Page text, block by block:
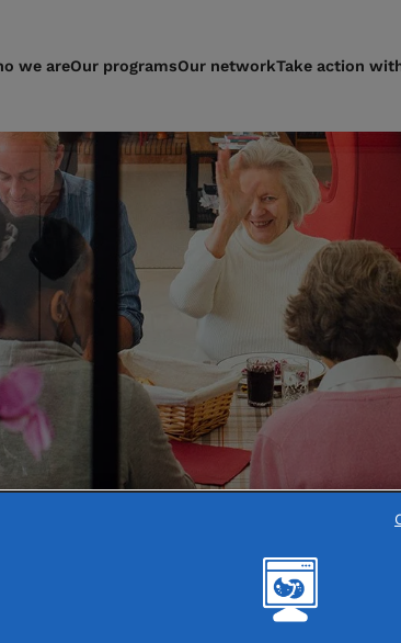
we areOur programsOur networkTake action